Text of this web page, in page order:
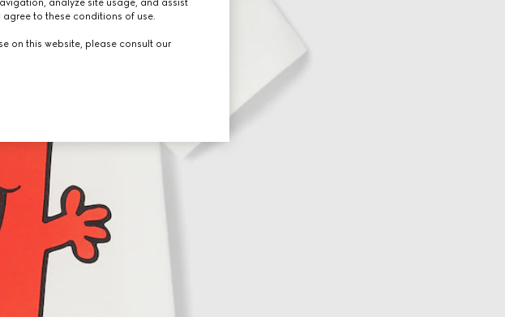
analyze site usage, and assist
to these conditions of use.
on this website, please consult our